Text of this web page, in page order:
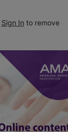
Sign In to remove